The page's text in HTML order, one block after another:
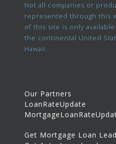
Not all companies or
represented through this
of this site is only
the continental United
Hawaii.
Our Partners
LoanRateUpdate
Get Mortgage Loan